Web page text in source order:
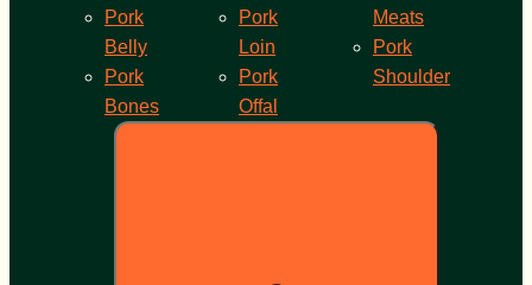
Pork
Belly
Pork
Bones
Pork
Loin
Pork
Offal
Meats
Pork
Shoulder